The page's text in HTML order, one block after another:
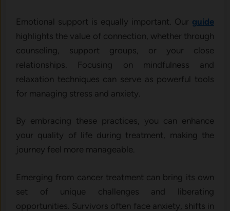
Emotional support is equally important. Our guide
highlights the value of connection, whether through
counseling, support groups, or your close
relationships. Focusing on mindfulness and
relaxation techniques can serve as powerful tools
for managing stress and anxiety.
By embracing these practices, you can enhance
your quality of life during treatment, making the
journey feel more manageable.
Emerging from cancer treatment can bring its own
set of unique challenges and liberating
opportunities. Survivors often face anxiety, shifts in